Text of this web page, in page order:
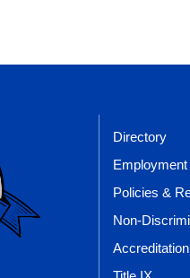
Directory
Employment
Policies &
Non-
Accreditation